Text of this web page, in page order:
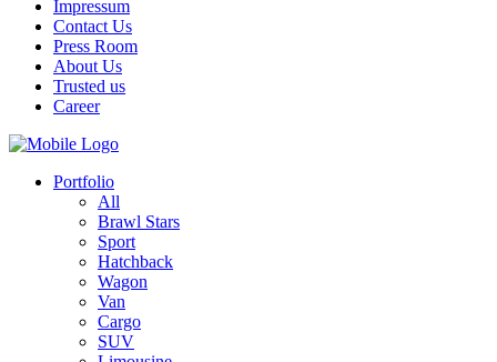
Impressum
Contact Us
Press Room
About Us
Trusted us
Career
Portfolio
All
Brawl Stars
Sport
Hatchback
Wagon
Van
Cargo
SUV